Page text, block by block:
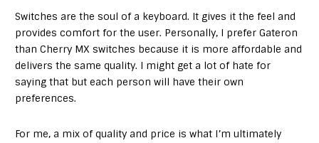
Switches are the soul of a keyboard. It gives it the feel and
provides comfort for the user. Personally, I prefer Gateron
than Cherry MX switches because it is more affordable and
delivers the same quality. I might get a lot of hate for
saying that but each person will have their own
preferences.
For me, a mix of quality and price is what I’m ultimately